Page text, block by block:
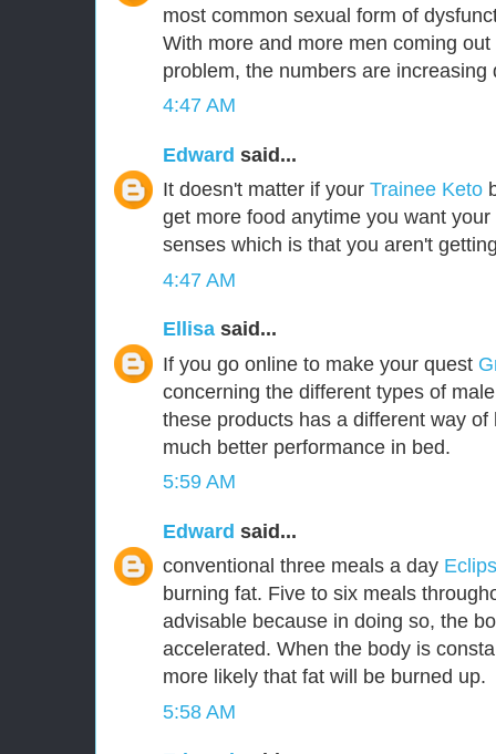
most common sexual form of
With more and more men coming
problem, the numbers are increasing
4:47 AM
Edward said...
It doesn't matter if your Trainee Keto
get more food anytime you want
senses which is that you aren't
4:47 AM
Ellisa said...
If you go online to make your quest
concerning the different types of
these products has a different way
much better performance in bed.
5:59 AM
Edward said...
conventional three meals a day
burning fat. Five to six meals
advisable because in doing so, the
accelerated. When the body is
more likely that fat will be burned up.
5:58 AM